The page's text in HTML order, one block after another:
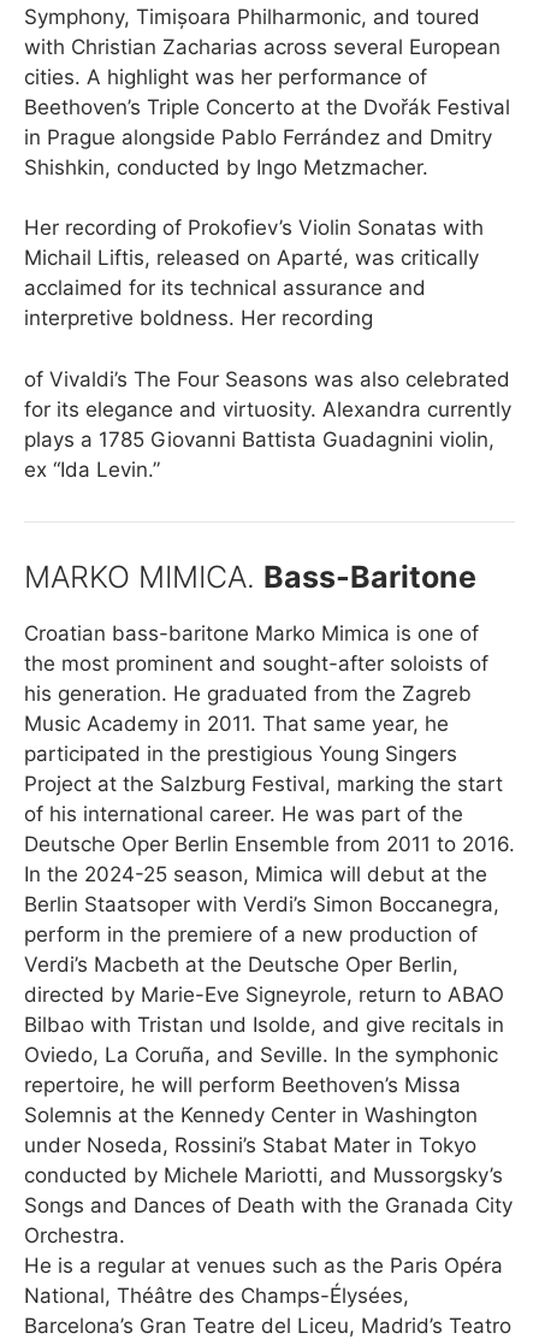
Symphony, Timișoara Philharmonic, and toured
with Christian Zacharias across several European
cities. A highlight was her performance of
Beethoven’s Triple Concerto at the Dvořák Festival
in Prague alongside Pablo Ferrández and Dmitry
Shishkin, conducted by Ingo Metzmacher.
Her recording of Prokofiev’s Violin Sonatas with
Michail Liftis, released on Aparté, was critically
acclaimed for its technical assurance and
interpretive boldness. Her recording
of Vivaldi’s The Four Seasons was also celebrated
for its elegance and virtuosity. Alexandra currently
plays a 1785 Giovanni Battista Guadagnini violin,
ex “Ida Levin.”
MARKO MIMICA. Bass-Baritone
Croatian bass-baritone Marko Mimica is one of
the most prominent and sought-after soloists of
his generation. He graduated from the Zagreb
Music Academy in 2011. That same year, he
participated in the prestigious Young Singers
Project at the Salzburg Festival, marking the start
of his international career. He was part of the
Deutsche Oper Berlin Ensemble from 2011 to 2016.
In the 2024-25 season, Mimica will debut at the
Berlin Staatsoper with Verdi’s Simon Boccanegra,
perform in the premiere of a new production of
Verdi’s Macbeth at the Deutsche Oper Berlin,
directed by Marie-Eve Signeyrole, return to ABAO
Bilbao with Tristan und Isolde, and give recitals in
Oviedo, La Coruña, and Seville. In the symphonic
repertoire, he will perform Beethoven’s Missa
Solemnis at the Kennedy Center in Washington
under Noseda, Rossini’s Stabat Mater in Tokyo
conducted by Michele Mariotti, and Mussorgsky’s
Songs and Dances of Death with the Granada City
Orchestra.
He is a regular at venues such as the Paris Opéra
National, Théâtre des Champs-Élysées,
Barcelona’s Gran Teatre del Liceu, Madrid’s Teatro